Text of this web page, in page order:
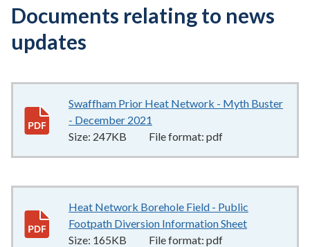
Documents relating to news
updates
Swaffham Prior Heat Network - Myth Buster
- December 2021
Size: 247KB File format: pdf
Heat Network Borehole Field - Public
Footpath Diversion Information Sheet
Size: 165KB File format: pdf